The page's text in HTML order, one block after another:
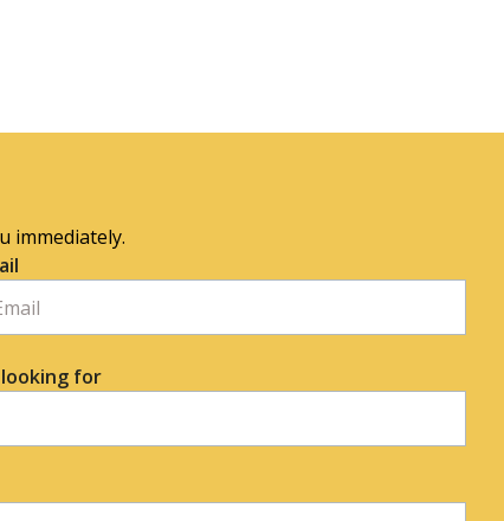
immediately.
for